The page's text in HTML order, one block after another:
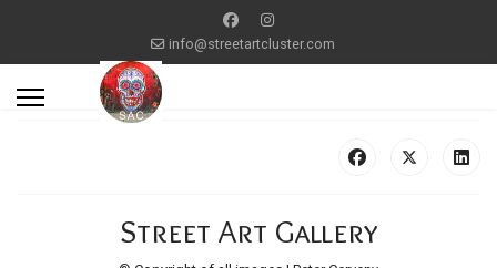
info@streetartcluster.com
Street Art Gallery